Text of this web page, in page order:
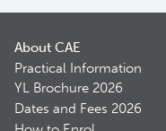
About CAE
Practical Information
YL Brochure 2026
Dates and Fees 2026